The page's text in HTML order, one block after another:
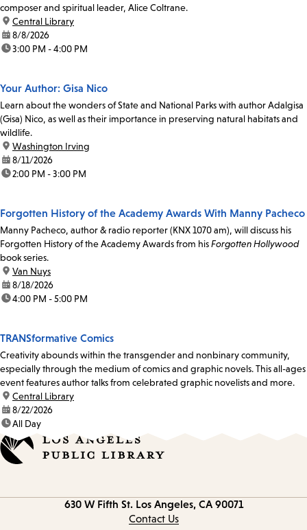
composer and spiritual leader, Alice Coltrane.
location:
Central Library
date:8/8/2026
time:3:00 PM - 4:00 PM
Your Author: Gisa Nico
Learn about the wonders of State and National Parks with author Adalgisa
(Gisa) Nico, as well as their importance in preserving natural habitats and
wildlife.
location:
Washington Irving
date:8/11/2026
time:2:00 PM - 3:00 PM
Forgotten History of the Academy Awards With Manny Pacheco
Manny Pacheco, author & radio reporter (KNX 1070 am), will discuss his
Forgotten History of the Academy Awards from hisForgotten Hollywood
book series.
location:
Van Nuys
date:8/18/2026
time:4:00 PM - 5:00 PM
TRANSformative Comics
Creativity abounds within the transgender and nonbinary community,
especially through the medium of comics and graphic novels. This all-ages
event features author talks from celebrated graphic novelists and more.
location:
Central Library
date:8/22/2026
time:All Day
630 W Fifth St. Los Angeles, CA 90071
Contact Us